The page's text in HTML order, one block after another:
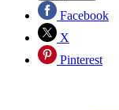
Facebook
X
Pinterest